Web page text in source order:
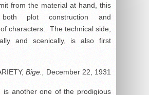
from the material at hand, this
plot construction and
characters. The technical side,
and scenically, is also first
Bige., December 22, 1931
is another one of the prodigious